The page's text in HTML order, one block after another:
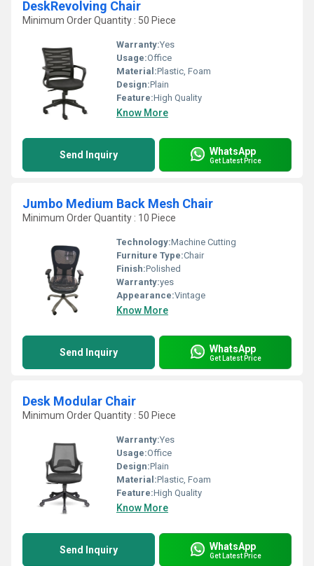
DeskRevolving Chair
Minimum Order Quantity : 50 Piece
Warranty:Yes
Usage:Office
Material:Plastic, Foam
Design:Plain
Feature:High Quality
Know More
Send Inquiry WhatsApp
Get Latest Price
Jumbo Medium Back Mesh Chair
Minimum Order Quantity : 10 Piece
Technology:Machine Cutting
Furniture Type:Chair
Finish:Polished
Warranty:yes
Appearance:Vintage
Know More
Send Inquiry WhatsApp
Get Latest Price
Desk Modular Chair
Minimum Order Quantity : 50 Piece
Warranty:Yes
Usage:Office
Design:Plain
Material:Plastic, Foam
Feature:High Quality
Know More
Send Inquiry WhatsApp
Get Latest Price